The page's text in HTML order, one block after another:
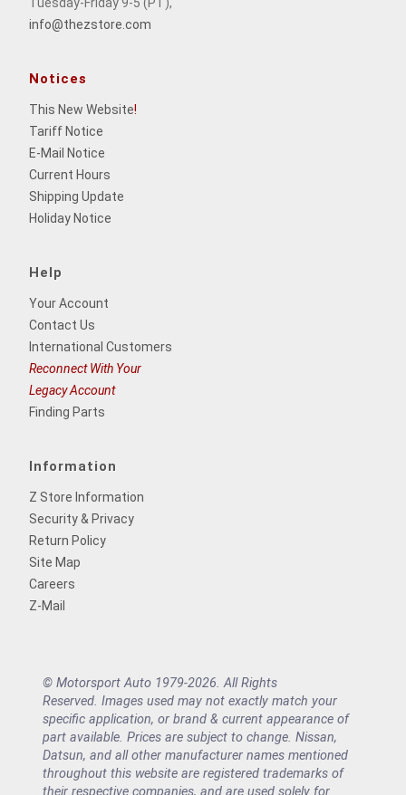
info@thezstore.com
Notices
This New Website!
Tariff Notice
E-Mail Notice
Current Hours
Shipping Update
Holiday Notice
Help
Your Account
Contact Us
International Customers
Reconnect With Your
Legacy Account
Finding Parts
Information
Z Store Information
Security & Privacy
Return Policy
Site Map
Careers
Z-Mail
© Motorsport Auto 1979-2026. All Rights
Reserved. Images used may not exactly match your
specific application, or brand & current appearance of
part available. Prices are subject to change. Nissan,
Datsun, and all other manufacturer names mentioned
throughout this website are registered trademarks of
their respective companies, and are used solely for